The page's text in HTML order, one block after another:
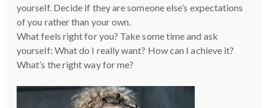
yourself. Decide if they are someone else’s expectations
of you rather than your own.
What feels right for you? Take some time and ask
yourself: What do I really want? How can I achieve it?
What’s the right way for me?